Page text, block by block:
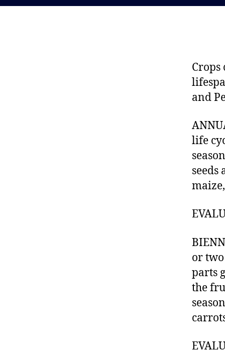
Crops
and
life
or
parts
the